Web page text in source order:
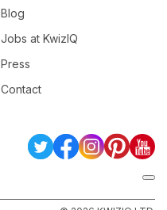
Blog
Jobs at KwizIQ
Press
Contact